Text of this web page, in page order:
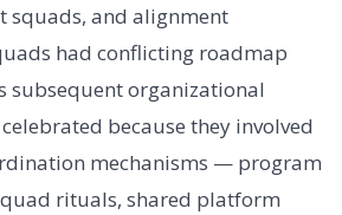
squads, and alignment
had conflicting roadmap
subsequent organizational
because they involved
mechanisms — program
rituals, shared platform